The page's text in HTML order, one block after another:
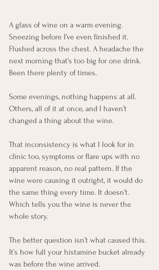
A glass of wine on a warm evening.
Sneezing before I’ve even finished it.
Flushed across the chest. A headache the
next morning that’s too big for one drink.
Been there plenty of times.
Some evenings, nothing happens at all.
Others, all of it at once, and I haven’t
changed a thing about the wine.
That inconsistency is what I look for in
clinic too, symptoms or flare ups with no
apparent reason, no real pattern. If the
wine were causing it outright, it would do
the same thing every time. It doesn’t.
Which tells you the wine is never the
whole story.
The better question isn’t what caused this.
It’s how full your histamine bucket already
was before the wine arrived.